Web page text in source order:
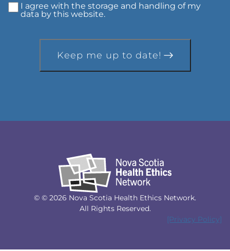
I agree with the storage and handling of my
data by this website.
Keep me up to date!
© © 2026 Nova Scotia Health Ethics Network.
All Rights Reserved.
[Privacy Policy]